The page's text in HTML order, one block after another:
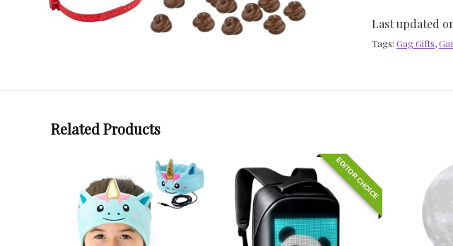
Last updated
Tags:Gag Gifts,
Related Products
EDITOR CHOICE